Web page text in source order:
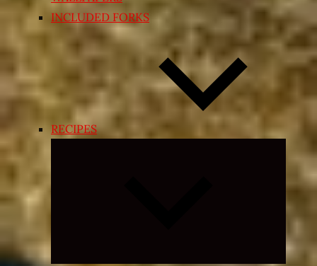
INCLUDED FORKS
RECIPES
Expand
menu